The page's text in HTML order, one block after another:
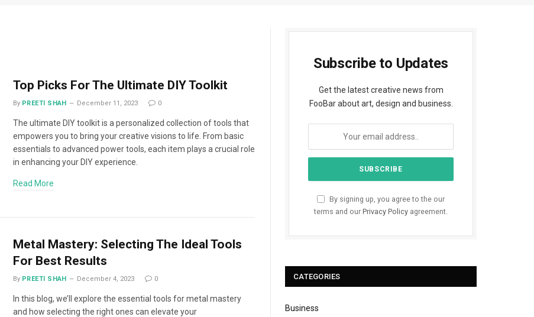
Top Picks For The Ultimate DIY Toolkit
By PREETI SHAH December 11, 2023 0
The ultimate DIY toolkit is a personalized collection of tools that
empowers you to bring your creative visions to life. From basic
essentials to advanced power tools, each item plays a crucial role
in enhancing your DIY experience.
Read More
Metal Mastery: Selecting The Ideal Tools
For Best Results
By PREETI SHAH December 4, 2023 0
In this blog, we’ll explore the essential tools for metal mastery
and how selecting the right ones can elevate your
Subscribe to Updates
Get the latest creative news from
FooBar about art, design and business.
By signing up, you agree to the our
terms and our Privacy Policy agreement.
CATEGORIES
Business